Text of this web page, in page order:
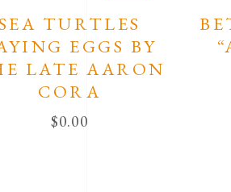
TURTLES
EGGS BY
LATE AARON
CORA
$0.00